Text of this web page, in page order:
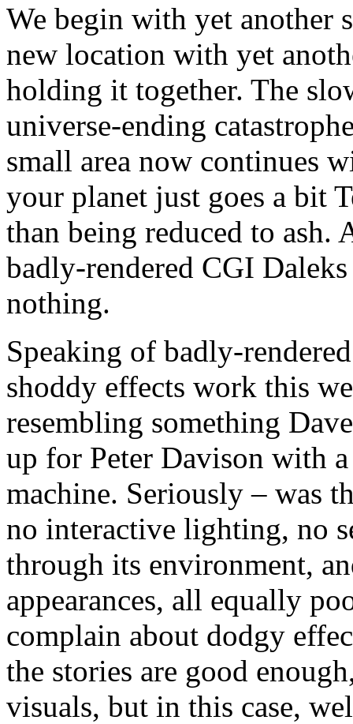
We begin with yet another
new location with yet
holding it together. The
universe-ending
small area now continues
your planet just goes a bit
than being reduced to ash.
badly-rendered CGI
nothing.
Speaking of badly-
shoddy effects work this
resembling something
up for Peter Davison with
machine. Seriously – was
no interactive lighting, no
through its environment,
appearances, all equally
complain about dodgy
the stories are good
visuals, but in this case,